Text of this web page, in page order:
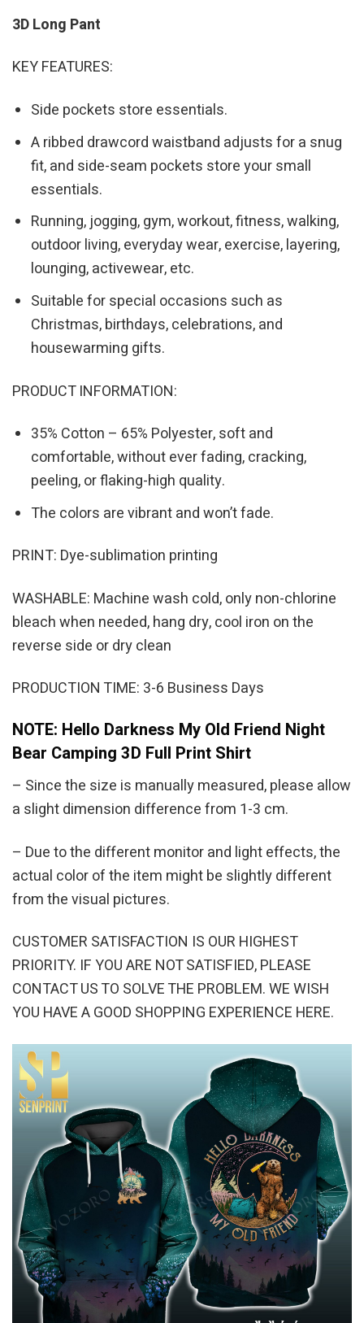
3D Long Pant
KEY FEATURES:
Side pockets store essentials.
A ribbed drawcord waistband adjusts for a snug
fit, and side-seam pockets store your small
essentials.
Running, jogging, gym, workout, fitness, walking,
outdoor living, everyday wear, exercise, layering,
lounging, activewear, etc.
Suitable for special occasions such as
Christmas, birthdays, celebrations, and
housewarming gifts.
PRODUCT INFORMATION:
35% Cotton – 65% Polyester, soft and
comfortable, without ever fading, cracking,
peeling, or flaking-high quality.
The colors are vibrant and won’t fade.
PRINT: Dye-sublimation printing
WASHABLE: Machine wash cold, only non-chlorine
bleach when needed, hang dry, cool iron on the
reverse side or dry clean
PRODUCTION TIME: 3-6 Business Days
NOTE: Hello Darkness My Old Friend Night
Bear Camping 3D Full Print Shirt
– Since the size is manually measured, please allow
a slight dimension difference from 1-3 cm.
– Due to the different monitor and light effects, the
actual color of the item might be slightly different
from the visual pictures.
CUSTOMER SATISFACTION IS OUR HIGHEST
PRIORITY. IF YOU ARE NOT SATISFIED, PLEASE
CONTACT US TO SOLVE THE PROBLEM. WE WISH
YOU HAVE A GOOD SHOPPING EXPERIENCE HERE.